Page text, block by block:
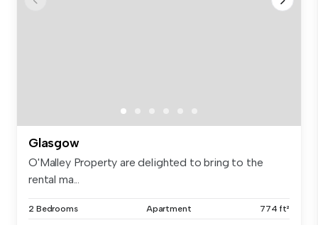
Glasgow
O'Malley Property are delighted to bring to the
rental ma...
2 Bedrooms Apartment 774 ft²